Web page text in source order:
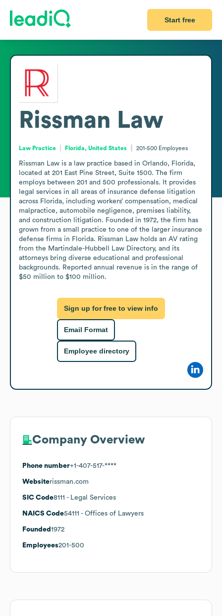
Start free
Rissman Law
Law Practice Florida, United States 201-500 Employees
Rissman Law is a law practice based in Orlando, Florida,
located at 201 East Pine Street, Suite 1500. The firm
employs between 201 and 500 professionals. It provides
legal services in all areas of insurance defense litigation
across Florida, including workers’ compensation, medical
malpractice, automobile negligence, premises liability,
and construction litigation. Founded in 1972, the firm has
grown from a small practice to one of the larger insurance
defense firms in Florida. Rissman Law holds an AV rating
from the Martindale-Hubbell Law Directory, and its
attorneys bring diverse educational and professional
backgrounds. Reported annual revenue is in the range of
$50 million to $100 million.
Sign up for free to view info
Email Format
Employee directory
Company Overview
Phone number+1-407-517-****
Websiterissman.com
SIC Code8111 - Legal Services
NAICS Code54111 - Offices of Lawyers
Founded 1972
Employees201-500